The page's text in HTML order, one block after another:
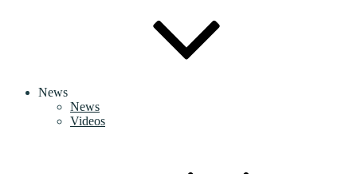
News
News
Videos